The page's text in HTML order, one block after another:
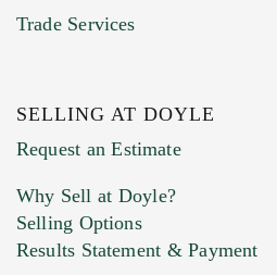
Previous Doyle Contact
Marketing Preferences
Trade Services
SELLING AT DOYLE
Request an Estimate
Why Sell at Doyle?
Selling Options
Results Statement & Payment